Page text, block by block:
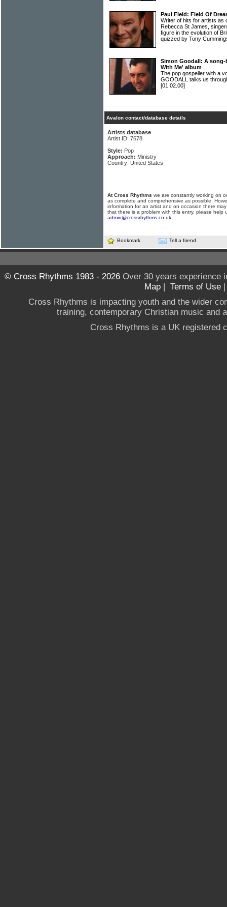
Paul Field: Field Of
Writer of hits for artists as
Rebecca St James,
figure in the evolution of
quizzed by Tony
Simon Goodall: A
With Me' album
The pop gospeller with a
GOODALL talks us
[01.02.00]
Avalon contact/database details
Artists database
Artist ID: 7678
Style: Pop
Approach: Ministry
Country: United States
At Cross Rhythms we are constantly working on
as complete and comprehensive as possible.
information for an artist and on occasion there
that there is a problem with this entry, please help
admin@crossrhythms.co.uk
Bookmark Tell a friend
© Cross Rhythms 1983 - 2026Over 30 years experience
Map | Terms of Use
Cross Rhythms is impacting youth and the wider
training, contemporary Christian music and
Cross Rhythms is a UK registered